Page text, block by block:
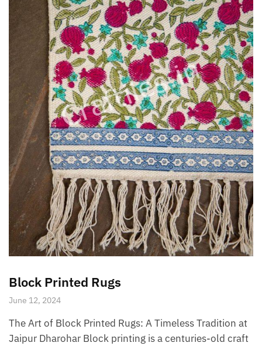
Block Printed Rugs
June 12, 2024
The Art of Block Printed Rugs: A Timeless Tradition at
Jaipur Dharohar Block printing is a centuries-old craft